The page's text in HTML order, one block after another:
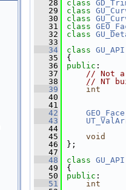
   28
class
   29
class
   30
class
   31
class
   32
class
   33
   34
class GU_API
   35
{
   36
public :
   37
// Not a
   38
// NT
   39
int
   40
   41
   42
GEO_Face
   43
   44
   45
void
   46
};
   47
   48
class GU_API
   49
{
   50
public :
   51
int